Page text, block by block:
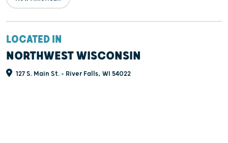
LOCATED IN
NORTHWEST WISCONSIN
127 S. Main St. - River Falls, WI 54022